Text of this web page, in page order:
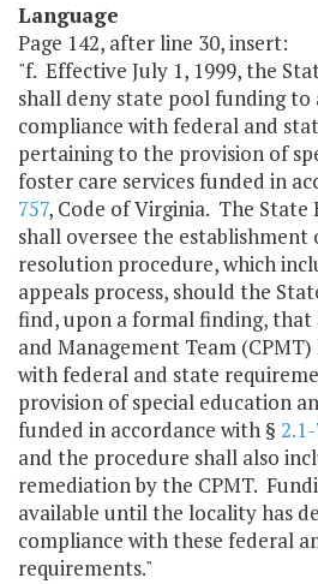
Language
Page 142, after line 30, insert:
"f. Effective July 1, 1999, the
shall deny state pool funding
compliance with federal and
pertaining to the provision of
foster care services funded in
757, Code of Virginia. The State
shall oversee the establishment
resolution procedure, which
appeals process, should the
find, upon a formal finding, that
and Management Team
with federal and state
provision of special education
funded in accordance with §
and the procedure shall also
remediation by the CPMT.
available until the locality has
compliance with these federal
requirements."